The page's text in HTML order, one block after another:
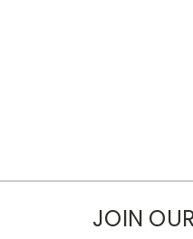
JOIN